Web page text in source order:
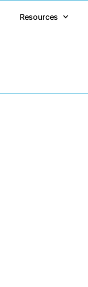
Resources